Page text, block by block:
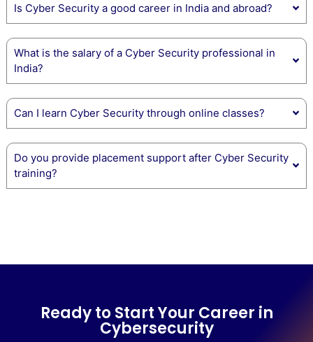
Is Cyber Security a good career in India and abroad?
What is the salary of a Cyber Security professional in
India?
Can I learn Cyber Security through online classes?
Do you provide placement support after Cyber Security
training?
Ready to Start Your Career in
Cybersecurity